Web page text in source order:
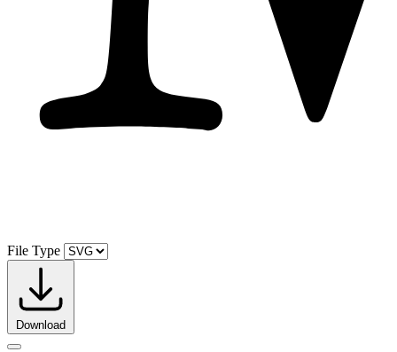
File Type
Download